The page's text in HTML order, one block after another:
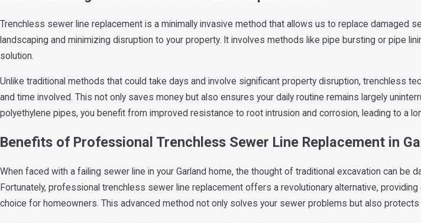
Trenchless sewer line replacement is a minimally invasive method that allows us to replace damaged
landscaping and minimizing disruption to your property. It involves methods like pipe bursting or pipe
solution.
Unlike traditional methods that could take days and involve significant property disruption, trenchless
and time involved. This not only saves money but also ensures your daily routine remains largely
polyethylene pipes, you benefit from improved resistance to root intrusion and corrosion, leading to a
Benefits of Professional Trenchless Sewer Line Replacement in
When faced with a failing sewer line in your Garland home, the thought of traditional excavation can be
Fortunately, professional trenchless sewer line replacement offers a revolutionary alternative,
choice for homeowners. This advanced method not only solves your sewer problems but also